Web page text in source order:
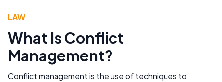
LAW
What Is Conflict
Management?
Conflict management is the use of techniques to